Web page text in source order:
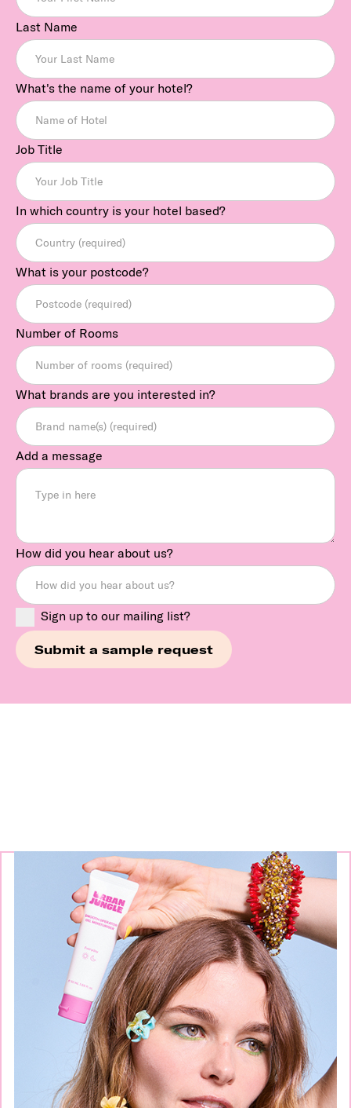
Last Name
What's the name of your hotel?
Job Title
In which country is your hotel based?
What is your postcode?
Number of Rooms
What brands are you interested in?
Add a message
How did you hear about us?
Sign up to our mailing list?